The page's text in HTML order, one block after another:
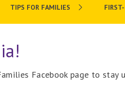
TIPS FOR FAMILIES
Facebook page to